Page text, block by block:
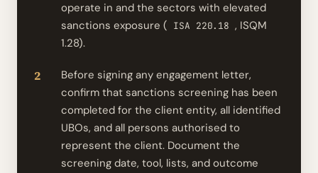
operate in and the sectors with elevated
sanctions exposure ( ISA 220.18, ISQM
1.28).
Before signing any engagement letter,
confirm that sanctions screening has been
completed for the client entity, all identified
UBOs, and all persons authorised to
represent the client. Document the
screening date, tool, lists, and outcome